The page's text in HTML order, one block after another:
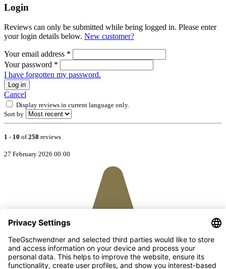
Login
Reviews can only be submitted while being logged in. Please enter
your login details below. New customer?
Your email address *
Your password *
I have forgotten my password.
Log in
Cancel
Display reviews in current language only.
Sort by
1 - 10 of258 reviews
27 February 2026 00:00